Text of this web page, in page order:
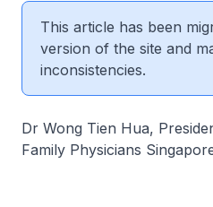
This article has been
version of the site and
inconsistencies.
Dr Wong Tien Hua,
Family Physicians